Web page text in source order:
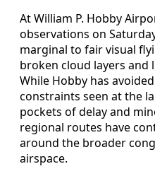
At William P. Hobby
observations on
marginal to fair visual
broken cloud layers and
While Hobby has
constraints seen at the
pockets of delay and
regional routes have
around the broader
airspace.